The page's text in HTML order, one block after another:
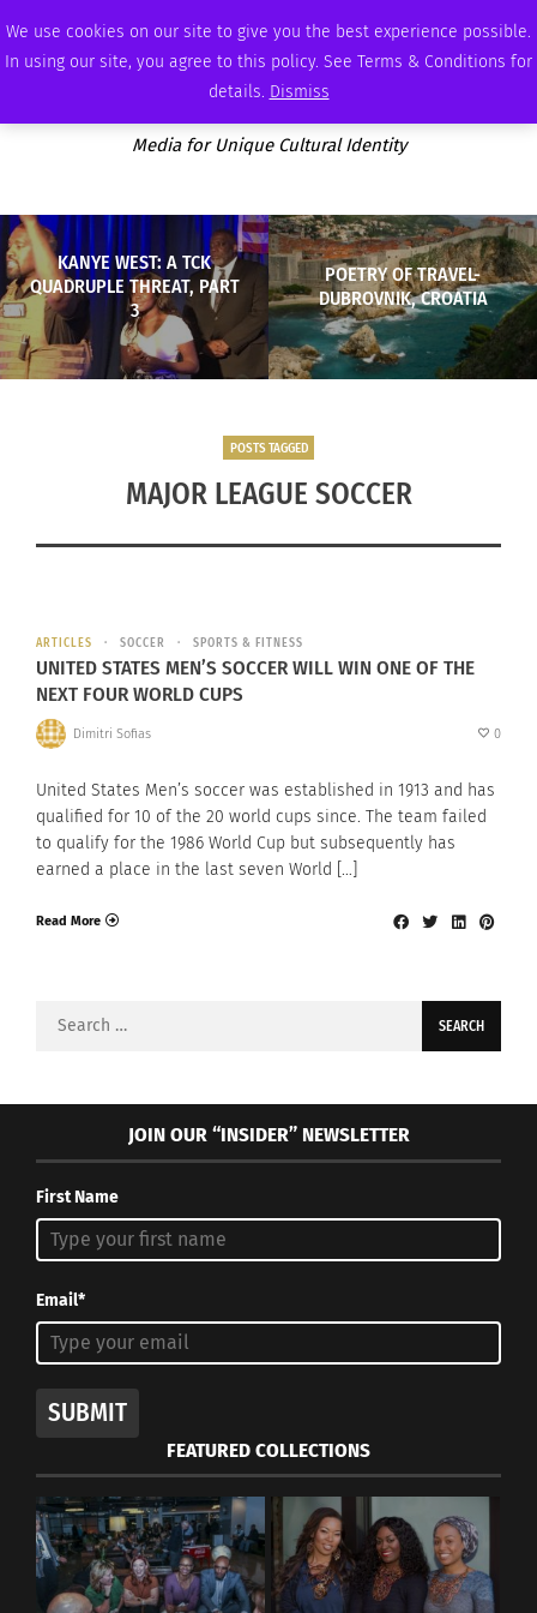
We use cookies on our site to give you the best experience possible.
In using our site, you agree to this policy. See Terms & Conditions for
details. Dismiss
FRIDAY, AUGUST 7 2026 AMBASSADOR PODCAST MEMBERSHIP ADVERTISE
Media for Unique Cultural Identity
KANYE WEST: A TCK
QUADRUPLE THREAT, PART
3
POETRY OF TRAVEL-
DUBROVNIK, CROATIA
POSTS TAGGED
MAJOR LEAGUE SOCCER
ARTICLES SOCCER SPORTS & FITNESS
UNITED STATES MEN’S SOCCER WILL WIN ONE OF THE
NEXT FOUR WORLD CUPS
Dimitri Sofias 0
United States Men’s soccer was established in 1913 and has
qualified for 10 of the 20 world cups since. The team failed
to qualify for the 1986 World Cup but subsequently has
earned a place in the last seven World […]
Read More
Search
JOIN OUR “INSIDER” NEWSLETTER
First Name
Email*
SUBMIT
FEATURED COLLECTIONS